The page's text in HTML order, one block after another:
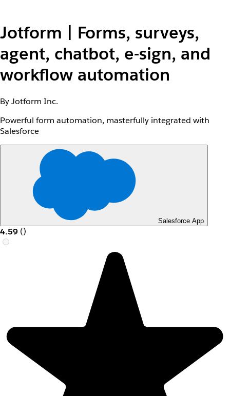
Jotform | Forms, surveys,
agent, chatbot, e-sign, and
workflow automation
By Jotform Inc.
Powerful form automation, masterfully integrated with
Salesforce
Salesforce App
4.59 ()